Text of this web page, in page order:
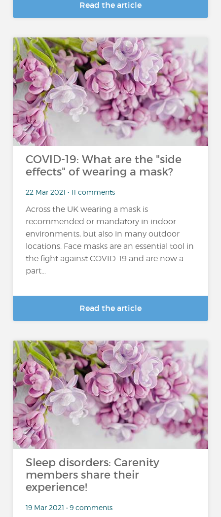
Read the article
COVID-19: What are the "side
effects" of wearing a mask?
22 Mar 2021 • 11 comments
Across the UK wearing a mask is
recommended or mandatory in indoor
environments, but also in many outdoor
locations. Face masks are an essential tool in
the fight against COVID-19 and are now a
part...
Read the article
Sleep disorders: Carenity
members share their
experience!
19 Mar 2021 • 9 comments